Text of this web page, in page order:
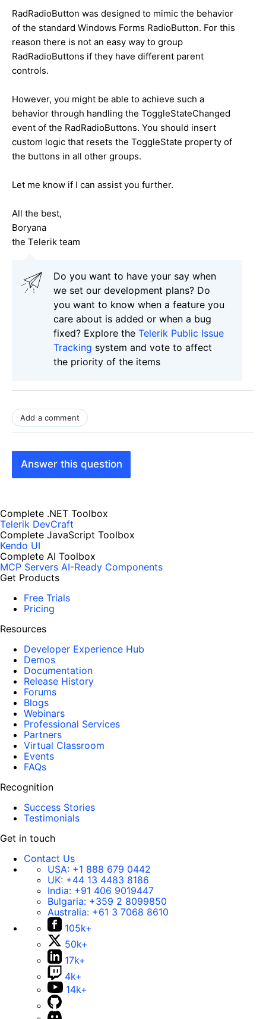
RadRadioButton was designed to mimic the behavior
of the standard Windows Forms RadioButton. For this
reason there is not an easy way to group
RadRadioButtons if they have different parent
controls.
However, you might be able to achieve such a
behavior through handling the ToggleStateChanged
event of the RadRadioButtons. You should insert
custom logic that resets the ToggleState property of
the buttons in all other groups.
Let me know if I can assist you further.
All the best,
Boryana
the Telerik team
Do you want to have your say when
we set our development plans? Do
you want to know when a feature you
care about is added or when a bug
fixed? Explore the Telerik Public Issue
Tracking system and vote to affect
the priority of the items
Add a comment
Answer this question
Complete .NET Toolbox
Telerik DevCraft
Complete JavaScript Toolbox
Kendo UI
Complete AI Toolbox
MCP Servers AI-Ready Components
Get Products
Free Trials
Pricing
Resources
Developer Experience Hub
Demos
Documentation
Release History
Forums
Blogs
Webinars
Professional Services
Partners
Virtual Classroom
Events
FAQs
Recognition
Success Stories
Testimonials
Get in touch
Contact Us
USA: +1 888 679 0442
UK: +44 13 4483 8186
India: +91 406 9019447
Bulgaria: +359 2 8099850
Australia: +61 3 7068 8610
105k+
50k+
17k+
4k+
14k+